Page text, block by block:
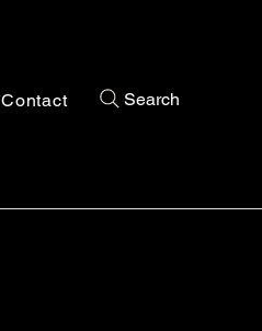
Contact Search